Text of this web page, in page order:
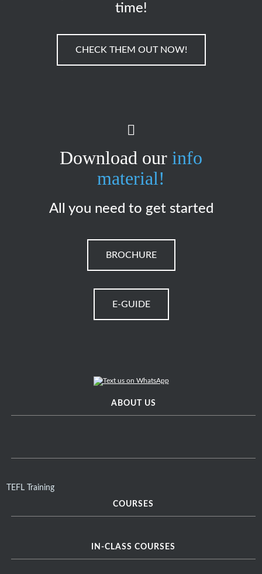
time!
CHECK THEM OUT NOW!
Download our info
material!
All you need to get started
BROCHURE
E-GUIDE
ABOUT US
TEFL Training
COURSES
IN-CLASS COURSES